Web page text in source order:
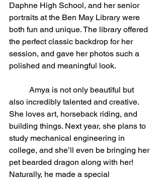
Daphne High School, and her senior
portraits at the Ben May Library were
both fun and unique. The library offered
the perfect classic backdrop for her
session, and gave her photos such a
polished and meaningful look.
also incredibly talented and creative.
She loves art, horseback riding, and
building things. Next year, she plans to
study mechanical engineering in
college, and she’ll even be bringing her
pet bearded dragon along with her!
Naturally, he made a special